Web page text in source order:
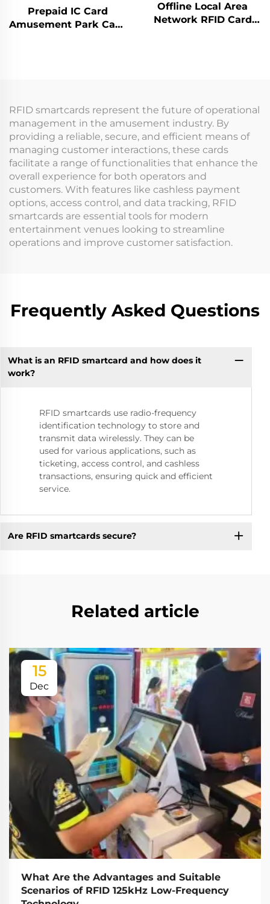
Prepaid IC Card
Amusement Park Card
Offline Local Area
Network RFID Card
RFID smartcards represent the future of operational
management in the amusement industry. By
providing a reliable, secure, and efficient means of
managing customer interactions, these cards
facilitate a range of functionalities that enhance the
overall experience for both operators and
customers. With features like cashless payment
options, access control, and data tracking, RFID
smartcards are essential tools for modern
entertainment venues looking to streamline
operations and improve customer satisfaction.
Frequently Asked Questions
What is an RFID smartcard and how does it
work?
RFID smartcards use radio-frequency
identification technology to store and
transmit data wirelessly. They can be
used for various applications, such as
ticketing, access control, and cashless
transactions, ensuring quick and efficient
service.
Are RFID smartcards secure?
Related article
15
Dec
What Are the Advantages and Suitable
Scenarios of RFID 125kHz Low-Frequency